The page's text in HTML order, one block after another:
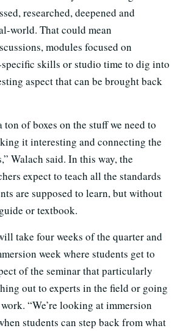
researched, deepened and
world. That could mean
modules focused on
skills or studio time to dig into
aspect that can be brought back
ton of boxes on the stuff we need to
it interesting and connecting the
Walach said. In this way, the
expect to teach all the standards
are supposed to learn, but without
or textbook.
take four weeks of the quarter and
week where students get to
of the seminar that particularly
out to experts in the field or going
“We’re looking at immersion
students can step back from what